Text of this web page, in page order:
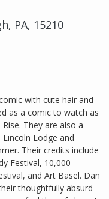
PA, 15210
with cute hair and
as a comic to watch as
They are also a
Lodge and
Their credits include
Festival, 10,000
and Art Basel. Dan
thoughtfully absurd